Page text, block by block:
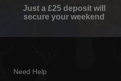
Just a £25 deposit will
secure your weekend
Need Help